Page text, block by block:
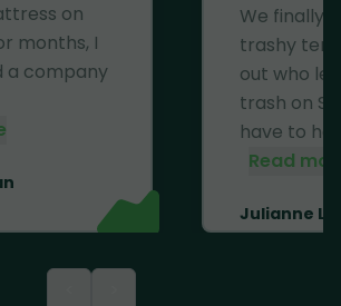
on
months, I
a company
We finally
trashy
out who
trash on
have to
Read
Julianne Li